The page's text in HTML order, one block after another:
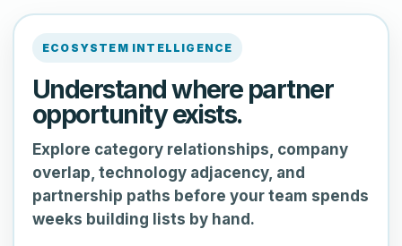
ECOSYSTEM INTELLIGENCE
Understand where partner
opportunity exists.
Explore category relationships, company
overlap, technology adjacency, and
partnership paths before your team spends
weeks building lists by hand.